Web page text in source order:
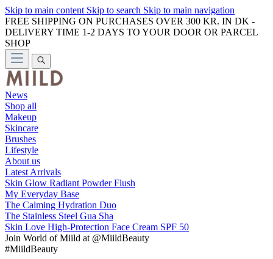
Skip to main content Skip to search Skip to main navigation
FREE SHIPPING ON PURCHASES OVER 300 KR. IN DK -
DELIVERY TIME 1-2 DAYS TO YOUR DOOR OR PARCEL
SHOP
News
Shop all
Makeup
Skincare
Brushes
Lifestyle
About us
Latest Arrivals
Skin Glow Radiant Powder Flush
My Everyday Base
The Calming Hydration Duo
The Stainless Steel Gua Sha
Skin Love High-Protection Face Cream SPF 50
Join World of Miild at @MiildBeauty
#MiildBeauty